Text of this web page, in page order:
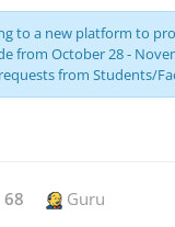
to a new platform to
from October 28 -
from Students/
68 Guru